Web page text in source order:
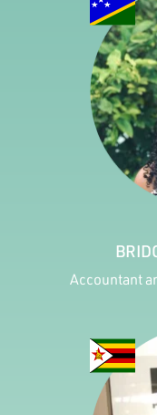
Accountant